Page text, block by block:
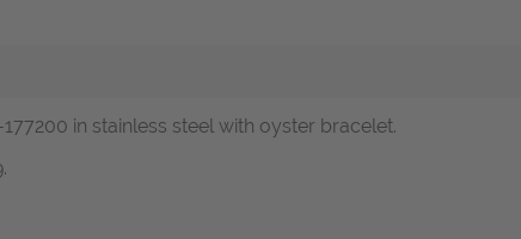
in stainless steel with oyster bracelet.